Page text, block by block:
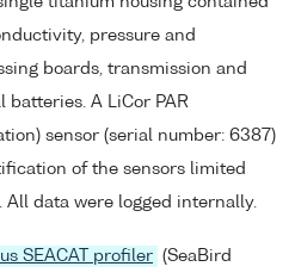
pressure and
boards, transmission and
A LiCor PAR
sensor (serial number: 6387)
of the sensors limited
data were logged internally.
SEACAT profiler (SeaBird